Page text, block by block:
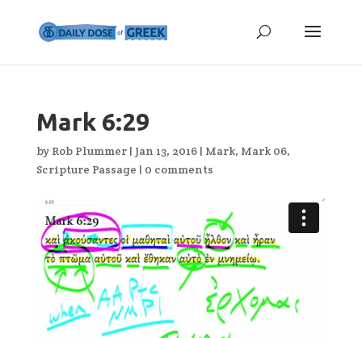
Mark 6:29
by Rob Plummer| Jan 13, 2016| Mark, Mark 06,
Scripture Passage | 0 comments